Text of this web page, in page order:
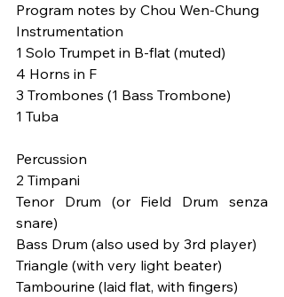
Program notes by Chou Wen-Chung
Instrumentation
1 Solo Trumpet in B-flat (muted)
4 Horns in F
3 Trombones (1 Bass Trombone)
1 Tuba
Percussion
2 Timpani
Tenor Drum (or Field Drum senza
snare)
Bass Drum (also used by 3rd player)
Triangle (with very light beater)
Tambourine (laid flat, with fingers)